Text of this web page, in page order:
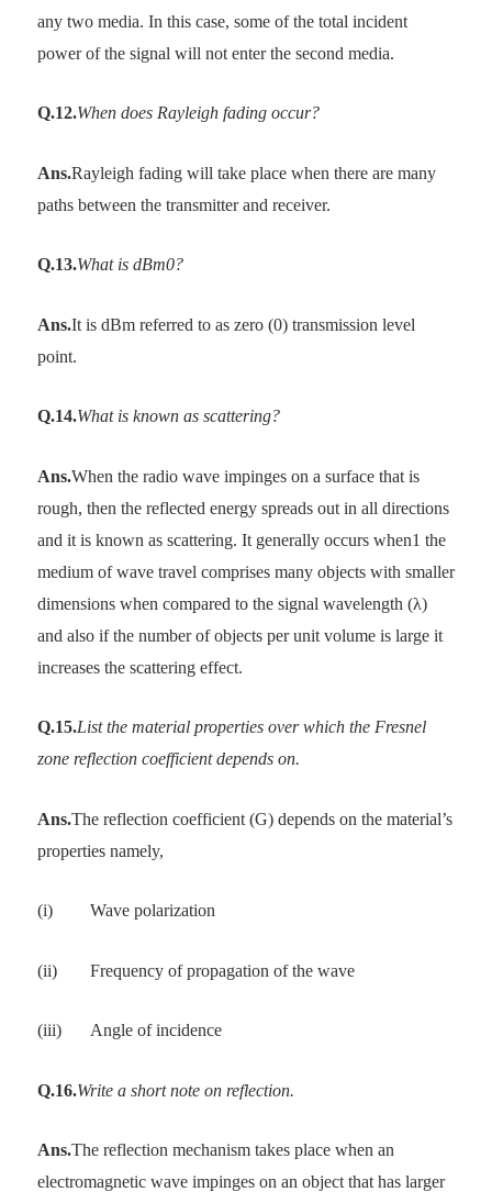
any two media. In this case, some of the total incident
power of the signal will not enter the second media.
Q.12.When does Rayleigh fading occur?
Ans.Rayleigh fading will take place when there are many
paths between the transmitter and receiver.
Q.13.What is dBm0?
Ans.It is dBm referred to as zero (0) transmission level
point.
Q.14.What is known as scattering?
Ans.When the radio wave impinges on a surface that is
rough, then the reflected energy spreads out in all directions
and it is known as scattering. It generally occurs when1 the
medium of wave travel comprises many objects with smaller
dimensions when compared to the signal wavelength (λ)
and also if the number of objects per unit volume is large it
increases the scattering effect.
Q.15.List the material properties over which the Fresnel
zone reflection coefficient depends on.
Ans.The reflection coefficient (G) depends on the material’s
properties namely,
(i) Wave polarization
(ii) Frequency of propagation of the wave
(iii) Angle of incidence
Q.16.Write a short note on reflection.
Ans.The reflection mechanism takes place when an
electromagnetic wave impinges on an object that has larger